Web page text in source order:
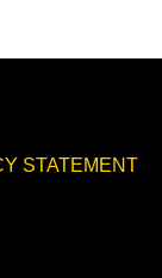
STATEMENT